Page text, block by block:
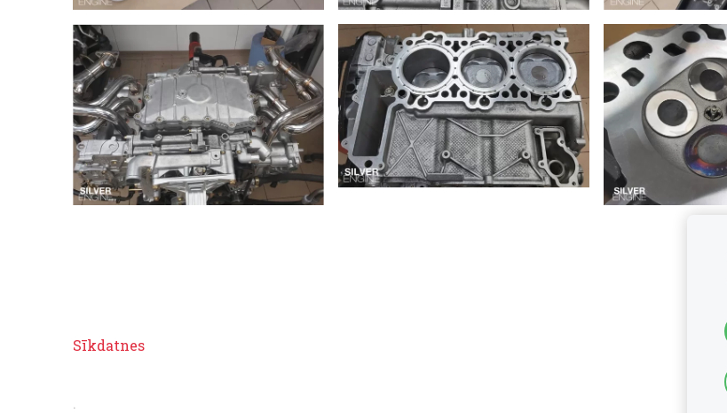
Sīkdatnes